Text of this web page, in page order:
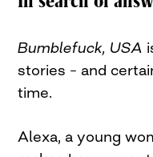
Bumblefuck, USA
stories – and
time.
Alexa, a young